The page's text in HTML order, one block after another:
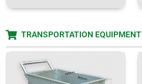
TRANSPORTATION EQUIPMENT